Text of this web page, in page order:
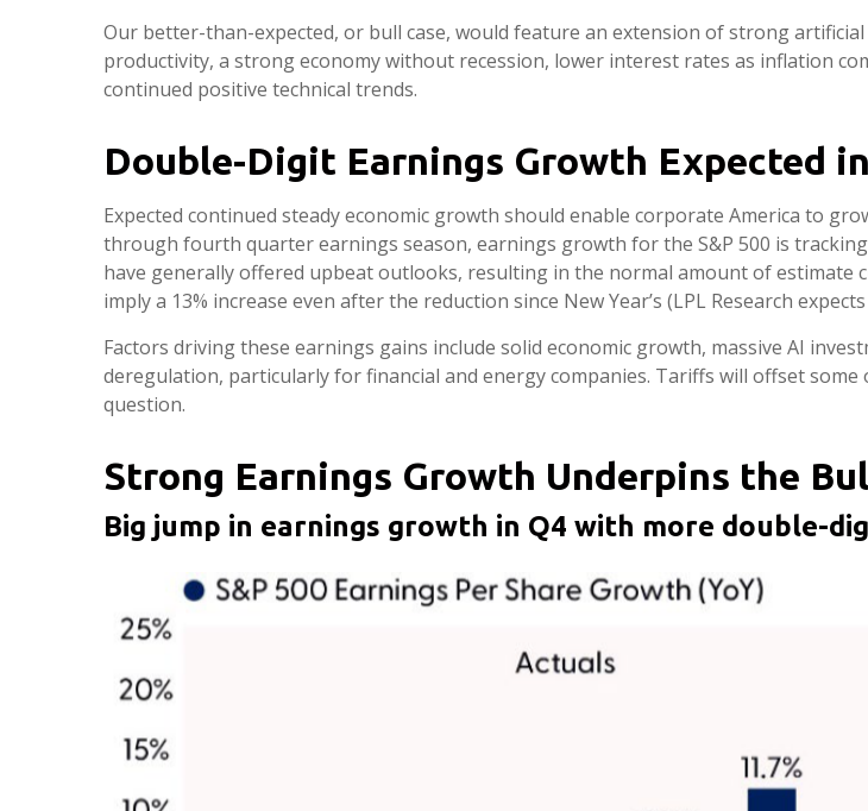
Our better-than-expected, or bull case, would feature an extension of strong
productivity, a strong economy without recession, lower interest rates as inflation
continued positive technical trends.
Double-Digit Earnings Growth Expected
Expected continued steady economic growth should enable corporate America to
through fourth quarter earnings season, earnings growth for the S&P 500 is
have generally offered upbeat outlooks, resulting in the normal amount of estimate
imply a 13% increase even after the reduction since New Year’s (LPL Research
Factors driving these earnings gains include solid economic growth, massive AI
deregulation, particularly for financial and energy companies. Tariffs will offset
question.
Strong Earnings Growth Underpins the
Big jump in earnings growth in Q4 with more double-